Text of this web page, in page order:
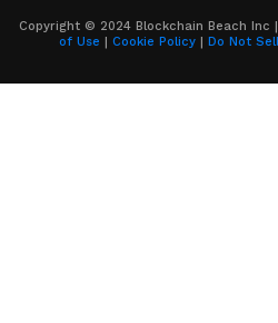
Copyright © 2024 Blockchain Beach Inc |
of Use | Cookie Policy| Do Not